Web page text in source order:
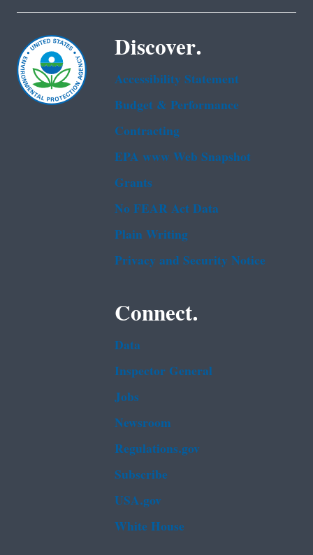
Discover.
Accessibility Statement
Budget & Performance
Contracting
EPA www Web Snapshot
Grants
No FEAR Act Data
Plain Writing
Privacy and Security Notice
Connect.
Data
Inspector General
Jobs
Newsroom
Regulations.gov
Subscribe
USA.gov
White House